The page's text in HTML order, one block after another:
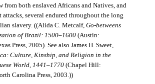
from both enslaved Africans and Natives, and
attacks, several endured throughout the long
slavery. ((Alida C. Metcalf, Go-betweens
of Brazil: 1500–1600(Austin:
Press, 2005). See also James H. Sweet,
Culture, Kinship, and Religion in the
World, 1441–1770(Chapel Hill:
Carolina Press, 2003.))